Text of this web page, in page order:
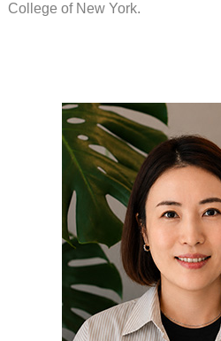
College of New York.